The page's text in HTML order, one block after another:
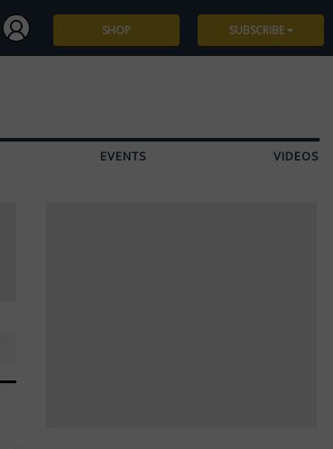
SHOP SUBSCRIBE
EVENTS VIDEOS